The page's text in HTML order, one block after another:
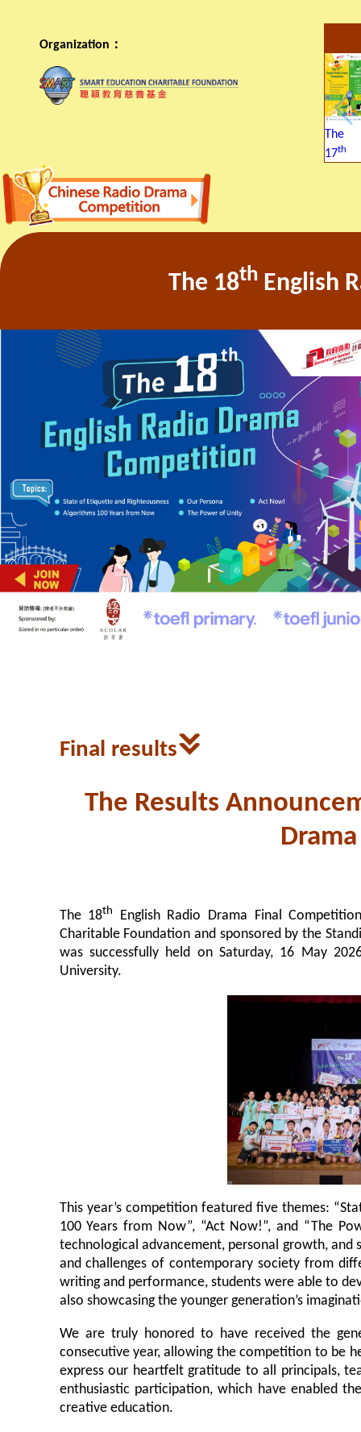
Organization：
The
17th
The 18th English
Final results
The Results
The 18th
English Radio Drama Final
Charitable Foundation and sponsored by the
was successfully held on Saturday, 16 May
University.
This year’s competition featured five themes:
100 Years from Now”, “Act Now!”, and “The
technological advancement, personal growth,
and challenges of contemporary society from
writing and performance, students were able to
also showcasing the younger generation’s
We are truly honored to have received the
consecutive year, allowing the competition to be
express our heartfelt gratitude to all principals,
enthusiastic participation, which have enabled
creative education.